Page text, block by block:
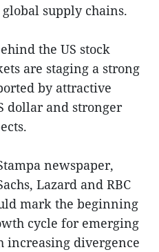
supply chains.
the US stock
are staging a strong
by attractive
dollar and stronger
newspaper,
Lazard and RBC
mark the beginning
cycle for emerging
increasing divergence